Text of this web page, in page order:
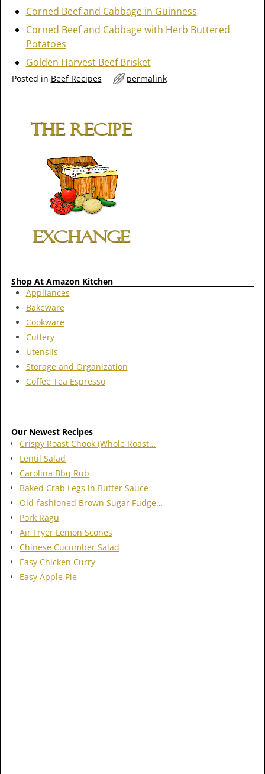
Corned Beef and Cabbage in Guinness
Corned Beef and Cabbage with Herb Buttered
Potatoes
Golden Harvest Beef Brisket
Posted in Beef Recipes permalink
Shop At Amazon Kitchen
Appliances
Bakeware
Cookware
Cutlery
Utensils
Storage and Organization
Coffee Tea Espresso
Our Newest Recipes
Crispy Roast Chook (Whole Roast…
Lentil Salad
Carolina Bbq Rub
Baked Crab Legs in Butter Sauce
Old-fashioned Brown Sugar Fudge…
Pork Ragu
Air Fryer Lemon Scones
Chinese Cucumber Salad
Easy Chicken Curry
Easy Apple Pie